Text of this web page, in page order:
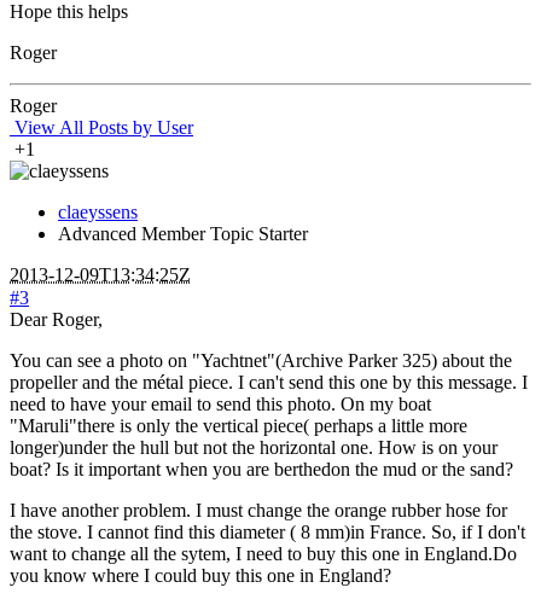
Hope this helps
Roger
Roger
View All Posts by User
+1
claeyssens
Advanced Member Topic Starter
2013-12-09T13:34:25Z
#3
Dear Roger,
You can see a photo on "Yachtnet"(Archive Parker 325) about the
propeller and the métal piece. I can't send this one by this message. I
need to have your email to send this photo. On my boat
"Maruli"there is only the vertical piece( perhaps a little more
longer)under the hull but not the horizontal one. How is on your
boat? Is it important when you are berthedon the mud or the sand?
I have another problem. I must change the orange rubber hose for
the stove. I cannot find this diameter ( 8 mm)in France. So, if I don't
want to change all the sytem, I need to buy this one in England.Do
you know where I could buy this one in England?